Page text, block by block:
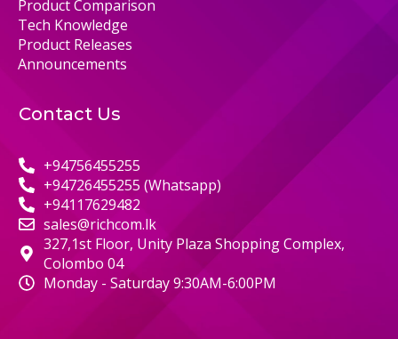
Product Comparison
Tech Knowledge
Product Releases
Announcements
Contact Us
+94756455255
+94726455255 (Whatsapp)
+94117629482
sales@richcom.lk
327,1st Floor, Unity Plaza Shopping Complex,
Colombo 04
Monday - Saturday 9:30AM-6:00PM